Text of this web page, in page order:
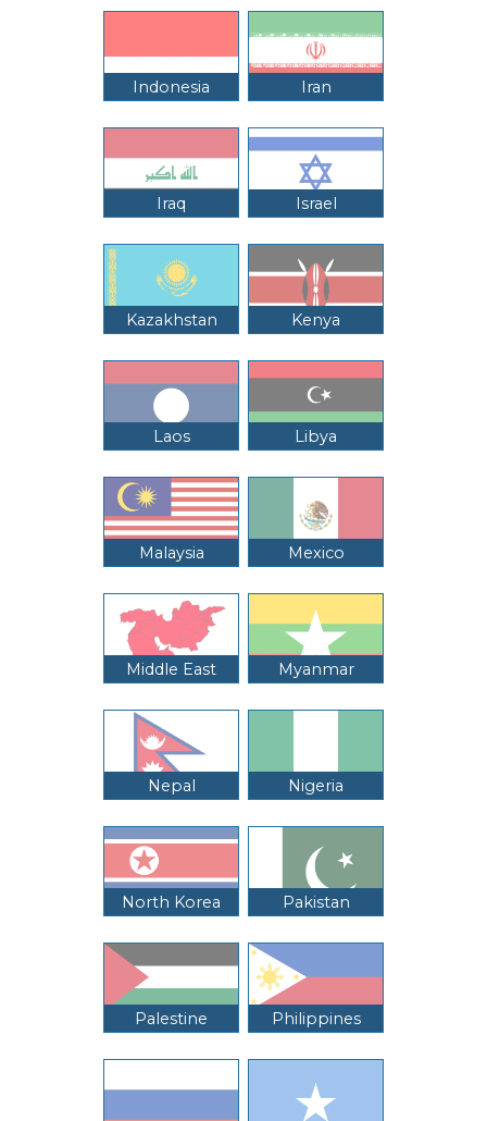
Indonesia Iran
Iraq Israel
Kazakhstan Kenya
Laos Libya
Malaysia Mexico
Middle East Myanmar
Nepal Nigeria
North Korea Pakistan
Palestine Philippines